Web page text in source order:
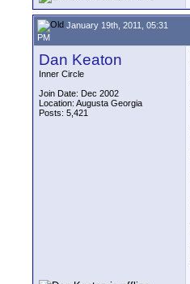
January 19th, 2011, 05:31
PM
Dan Keaton
Inner Circle
Join Date: Dec 2002
Location: Augusta Georgia
Posts: 5,421